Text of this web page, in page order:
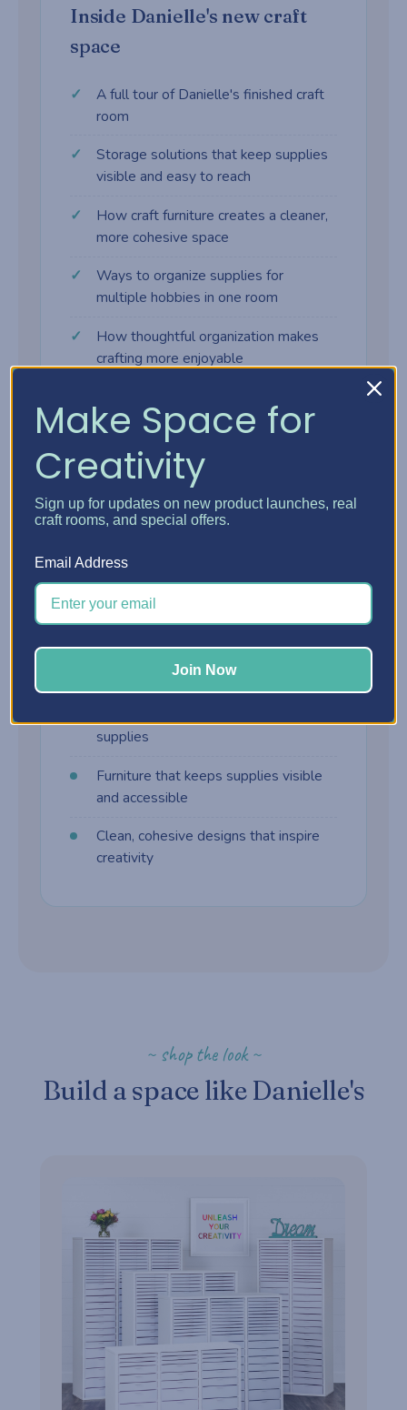
Inside Danielle's new craft
space
A full tour of Danielle's finished craft
room
Storage solutions that keep supplies
visible and easy to reach
How craft furniture creates a cleaner,
more cohesive space
Ways to organize supplies for
multiple hobbies in one room
How thoughtful organization makes
crafting more enjoyable
Why craft furniture makes a
difference
and bins that weren't designed for creative
work. As supplies grow, the space gets
harder to manage. Craft furniture is built
Customizable storage cabinets
supplies
Furniture that keeps supplies visible
and accessible
Clean, cohesive designs that inspire
creativity
~ shop the look ~
Build a space like Danielle's
Make Space for
Creativity
Sign up for updates on new product launches, real
craft rooms, and special offers.
Email Address
Join Now